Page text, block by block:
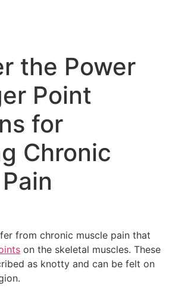
the Power
Point
for
Chronic
from chronic muscle pain that
on the skeletal muscles. These
as knotty and can be felt on